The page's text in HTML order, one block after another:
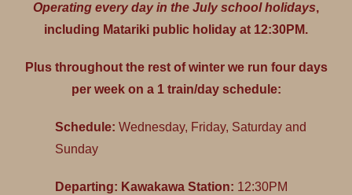
Operating every day in the July school holidays,
including Matariki public holiday at 12:30PM.
Plus throughout the rest of winter we run four days
per week on a 1 train/day schedule:
Schedule: Wednesday, Friday, Saturday and
Sunday
Departing: Kawakawa Station: 12:30PM